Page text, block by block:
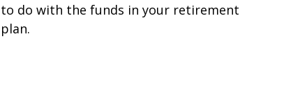
to do with the funds in your retirement
plan.